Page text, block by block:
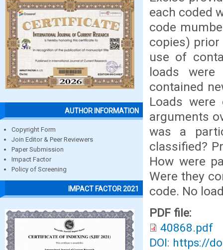
AUTHOR INFORMATION
Copyright Form
Join Editor & Peer Reviewers
Paper Submission
Impact Factor
Policy of Screening
IMPACT FACTOR 2021
each coded
code
copies)
use of
loads
contained
Loads were
arguments
was a
classified?
How were
Were they
code. No
PDF file:
40868.pdf
DOI: https://